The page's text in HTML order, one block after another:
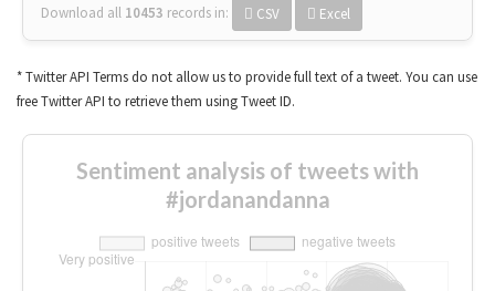
Download all 10453 records in: CSV Excel
* Twitter API Terms do not allow us to provide full text of a tweet. You can use
free Twitter API to retrieve them using Tweet ID.
Sentiment analysis of tweets with
#jordanandanna